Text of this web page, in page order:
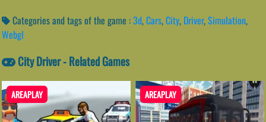
Categories and tags of the game :3d,Cars,City, Driver,Simulation,
Webgl
City Driver - Related Games
AREAPLAY AREAPLAY